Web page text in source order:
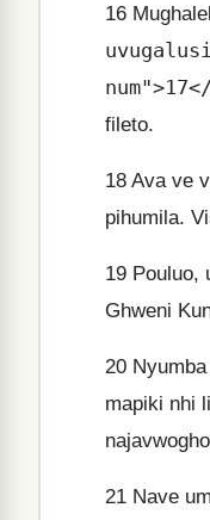
16
fileto.
18 Ava ve
pihumila.
19 Pouluo,
Ghweni
20
mapiki nhi
21 Nave